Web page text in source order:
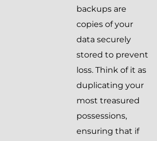
backups are
copies of your
data securely
stored to prevent
loss. Think of it as
duplicating your
most treasured
possessions,
ensuring that if